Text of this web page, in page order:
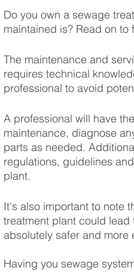
Do you own a sewage
maintained is? Read on
The maintenance and
requires technical
professional to avoid
A professional will have
maintenance, diagnose
parts as needed.
regulations, guidelines
plant.
It's also important to note
treatment plant could
absolutely safer and more
Having you sewage